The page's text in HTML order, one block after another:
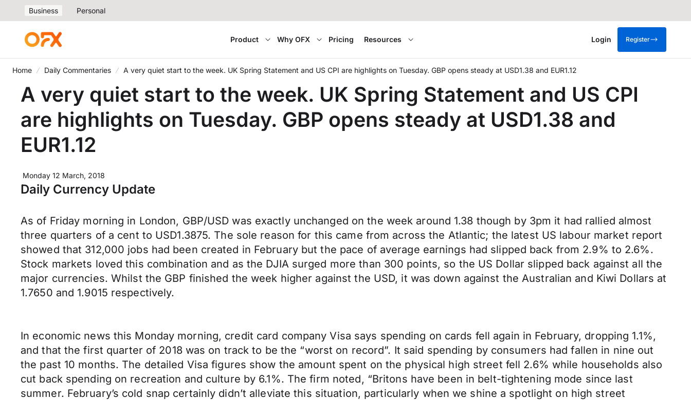
Business Personal
Product Why OFX Pricing Resources Login Register
Home Daily Commentaries A very quiet start to the week. UK Spring Statement and US CPI are highlights on Tuesday. GBP opens steady at USD1.38 and EUR1.12
A very quiet start to the week. UK Spring Statement and US CPI
are highlights on Tuesday. GBP opens steady at USD1.38 and
EUR1.12
Monday 12 March, 2018
Daily Currency Update
As of Friday morning in London, GBP/USD was exactly unchanged on the week around 1.38 though by 3pm it had rallied almost
three quarters of a cent to USD1.3875. The sole reason for this came from across the Atlantic; the latest US labour market report
showed that 312,000 jobs had been created in February but the pace of average earnings had slipped back from 2.9% to 2.6%.
Stock markets loved this combination and as the DJIA surged more than 300 points, so the US Dollar slipped back against all the
major currencies. Whilst the GBP finished the week higher against the USD, it was down against the Australian and Kiwi Dollars at
1.7650 and 1.9015 respectively.
In economic news this Monday morning, credit card company Visa says spending on cards fell again in February, dropping 1.1%,
and that the first quarter of 2018 was on track to be the “worst on record”. It said spending by consumers had fallen in nine out
the past 10 months. The detailed Visa figures show the amount spent on the physical high street fell 2.6% while households also
cut back spending on recreation and culture by 6.1%. The firm noted, “Britons have been in belt-tightening mode since last
summer. February’s cold snap certainly didn’t alleviate this situation, particularly when we shine a spotlight on high street